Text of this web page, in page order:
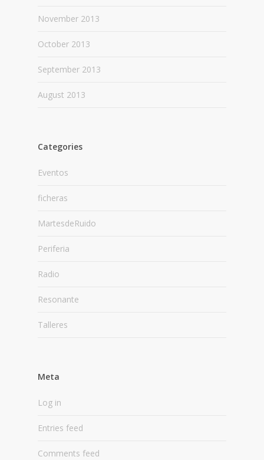
November 2013
October 2013
September 2013
August 2013
Categories
Eventos
ficheras
MartesdeRuido
Periferia
Radio
Resonante
Talleres
Meta
Log in
Entries feed
Comments feed